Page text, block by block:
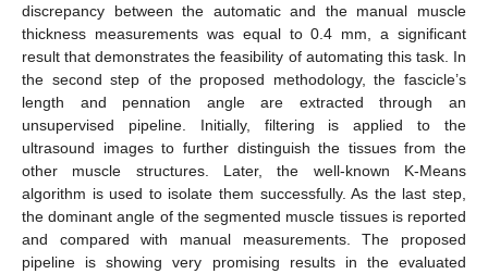
discrepancy between the automatic and the manual muscle
thickness measurements was equal to 0.4 mm, a significant
result that demonstrates the feasibility of automating this task. In
the second step of the proposed methodology, the fascicle’s
length and pennation angle are extracted through an
unsupervised pipeline. Initially, filtering is applied to the
ultrasound images to further distinguish the tissues from the
other muscle structures. Later, the well-known K-Means
algorithm is used to isolate them successfully. As the last step,
the dominant angle of the segmented muscle tissues is reported
and compared with manual measurements. The proposed
pipeline is showing very promising results in the evaluated